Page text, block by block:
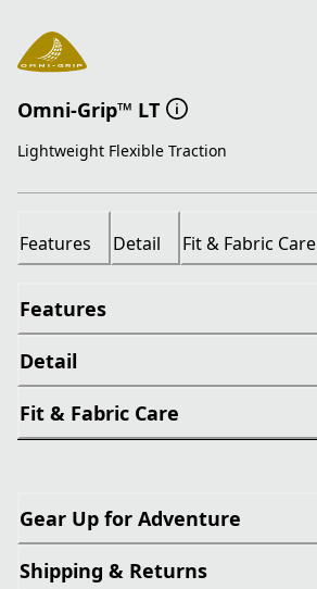
Omni-Grip™ LT
Lightweight Flexible Traction
Features Detail Fit & Fabric Care
Features
Detail
Fit & Fabric Care
Gear Up for Adventure
Shipping & Returns